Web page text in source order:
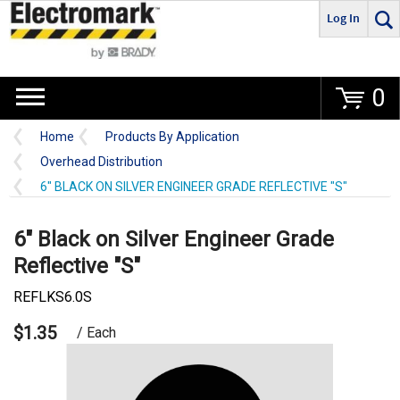
Go
Log In
0
Home
Products By Application
Overhead Distribution
6" BLACK ON SILVER ENGINEER GRADE REFLECTIVE "S"
6" Black on Silver Engineer Grade
Reflective "S"
REFLKS6.0S
$1.35 / Each